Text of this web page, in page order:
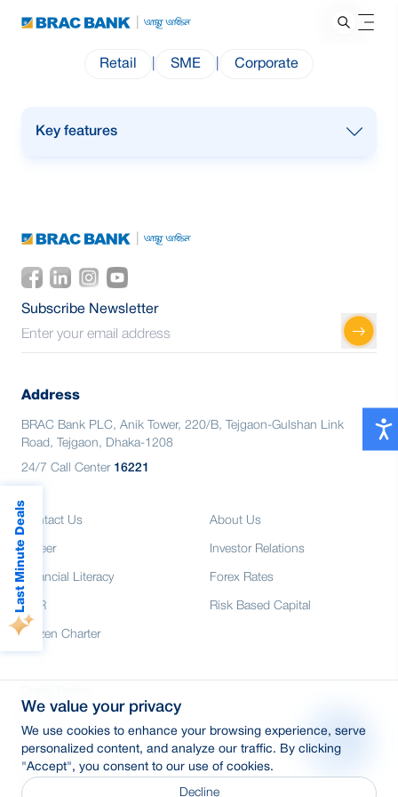
Last Minute Deals
Retail SME Corporate
Key features
International cash withdrawal from any Visa
POS & E-commerce in multiple currencies
except BDT
“Tap & Pay” POS transactions
Subscribe Newsletter
Address
BRAC Bank PLC, Anik Tower, 220/B, Tejgaon-Gulshan Link
Road, Tejgaon, Dhaka-1208
24/7 Call Center 16221
Contact Us
Career
Financial Literacy
CSR
Citizen Charter
About Us
Investor Relations
Forex Rates
Risk Based Capital
E-Tender
SWIFT: BRAKBDDH
We value your privacy
We use cookies to enhance your browsing experience, serve
personalized content, and analyze our traffic. By clicking
"Accept", you consent to our use of cookies.
Decline